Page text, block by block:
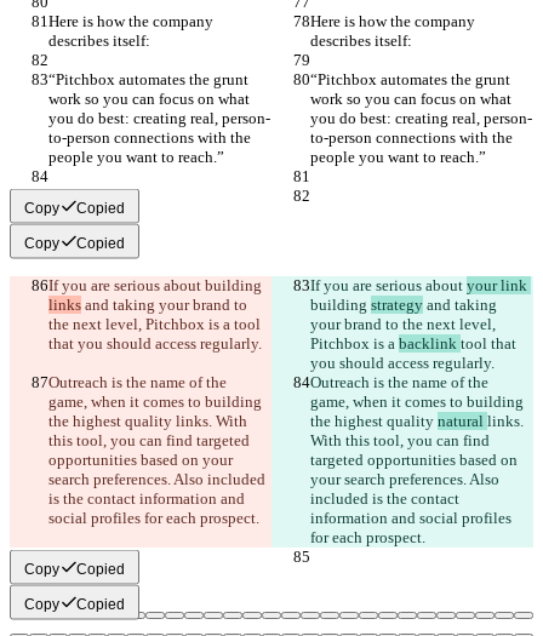
Here is how the company
describes itself:
Here is how the company
describes itself:
“Pitchbox automates the grunt
work so you can focus on what
you do best: creating real, person-
to-person connections with the
people you want to reach.”
“Pitchbox automates the grunt
work so you can focus on what
you do best: creating real, person-
to-person connections with the
people you want to reach.”
Copy Copied
Copy Copied
If you are serious about building
links and taking your brand to
the next level, Pitchbox is a tool
that you should access regularly.
If you are serious about your link
building strategy and taking
your brand to the next level,
Pitchbox is a backlink tool that
you should access regularly.
Outreach is the name of the
game, when it comes to building
the highest quality links. With
this tool, you can find targeted
opportunities based on your
search preferences. Also included
is the contact information and
social profiles for each prospect.
Outreach is the name of the
game, when it comes to building
the highest quality natural links.
With this tool, you can find
targeted opportunities based on
your search preferences. Also
included is the contact
information and social profiles
for each prospect.
Copy Copied
Copy Copied